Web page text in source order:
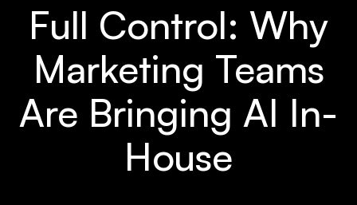
Full Control: Why
Marketing Teams
Are Bringing AI In-
House